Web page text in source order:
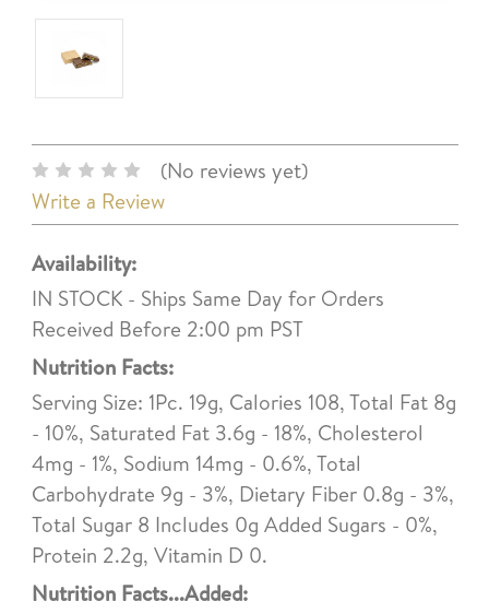
(No reviews yet)
Write a Review
Availability:
IN STOCK - Ships Same Day for Orders
Received Before 2:00 pm PST
Nutrition Facts:
Serving Size: 1Pc. 19g, Calories 108, Total Fat 8g
- 10%, Saturated Fat 3.6g - 18%, Cholesterol
4mg - 1%, Sodium 14mg - 0.6%, Total
Carbohydrate 9g - 3%, Dietary Fiber 0.8g - 3%,
Total Sugar 8 Includes 0g Added Sugars - 0%,
Protein 2.2g, Vitamin D 0.
Nutrition Facts...Added: